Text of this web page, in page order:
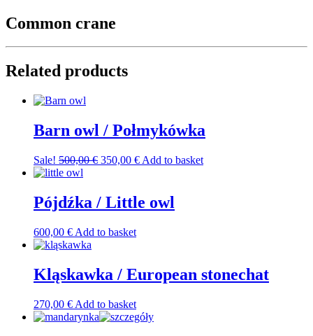
Common crane
Related products
Barn owl / Połmykówka
Sale! 500,00€ Original
500,00 €.
350,00 €Current
350,00 €.
Add to basket
Pójdźka / Little owl
600,00 € Add to basket
Kląskawka / European stonechat
270,00 € Add to basket